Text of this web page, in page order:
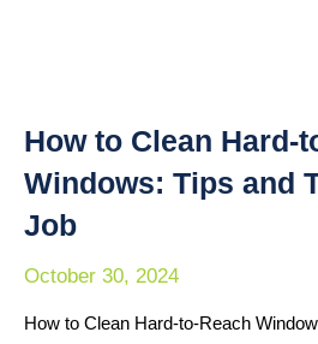
How to Clean Hard-
Windows: Tips and
Job
October 30, 2024
How to Clean Hard-to-Reach